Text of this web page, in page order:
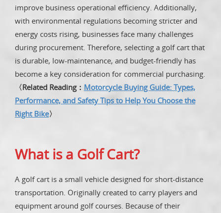
improve business operational efficiency. Additionally,
with environmental regulations becoming stricter and
energy costs rising, businesses face many challenges
during procurement. Therefore, selecting a golf cart that
is durable, low-maintenance, and budget-friendly has
become a key consideration for commercial purchasing.
〈Related Reading： Motorcycle Buying Guide: Types,
Performance, and Safety Tips to Help You Choose the
Right Bike〉
What is a Golf Cart?
A golf cart is a small vehicle designed for short-distance
transportation. Originally created to carry players and
equipment around golf courses. Because of their